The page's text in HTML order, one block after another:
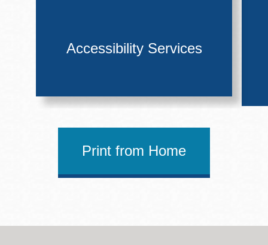
Accessibility Services
Print from Home